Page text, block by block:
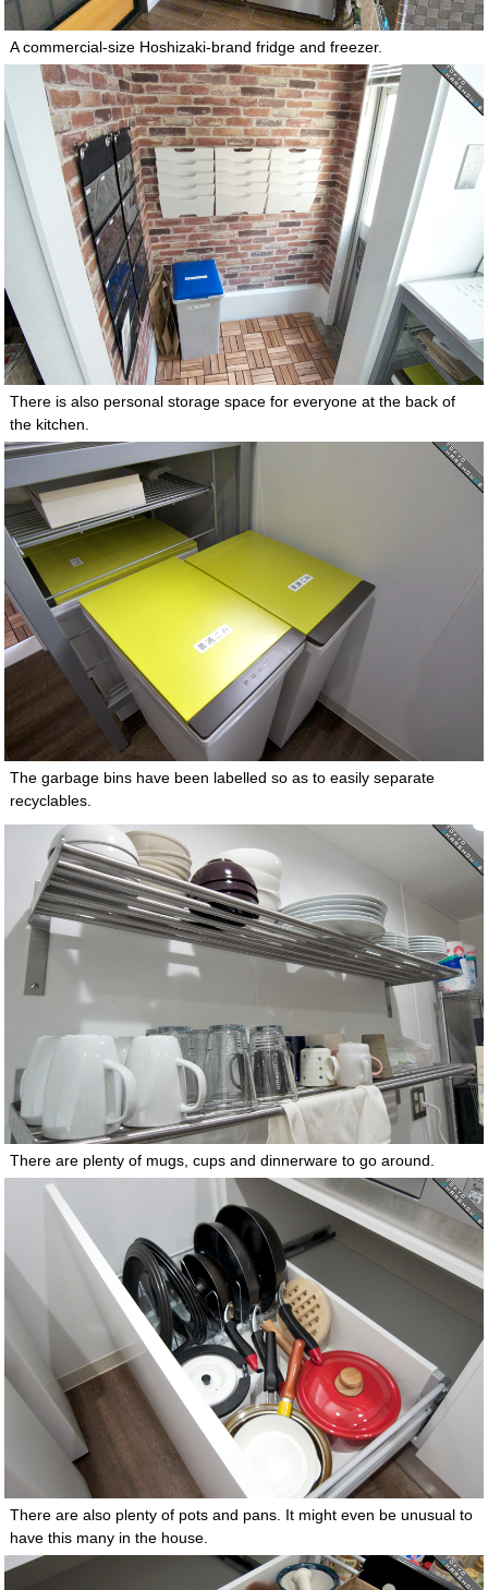
A commercial-size Hoshizaki-brand fridge and freezer.
There is also personal storage space for everyone at the back of
the kitchen.
The garbage bins have been labelled so as to easily separate
recyclables.
There are plenty of mugs, cups and dinnerware to go around.
There are also plenty of pots and pans. It might even be unusual to
have this many in the house.